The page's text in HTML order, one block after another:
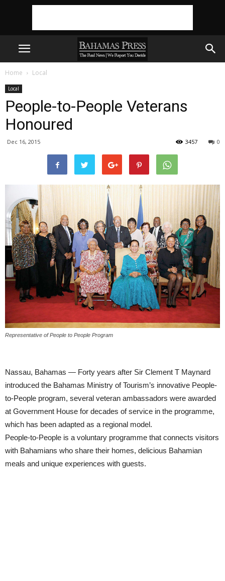
Home Local
Local
People-to-People Veterans
Honoured
Dec 16, 2015 0
3457
Representative of People to People Program
Nassau, Bahamas — Forty years after Sir Clement T Maynard
introduced the Bahamas Ministry of Tourism’s innovative People-
to-People program, several veteran ambassadors were awarded
at Government House for decades of service in the programme,
which has been adapted as a regional model.
People-to-People is a voluntary programme that connects visitors
with Bahamians who share their homes, delicious Bahamian
meals and unique experiences with guests.